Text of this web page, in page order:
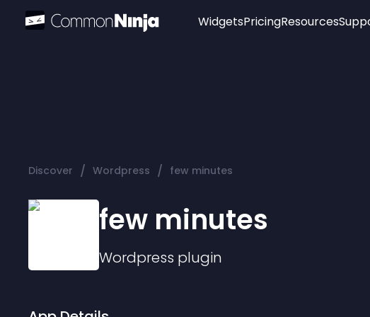
Widgets
Audio Player
PricingResources
Discover / Wordpress / few minutes
few minutes
Wordpress plugin